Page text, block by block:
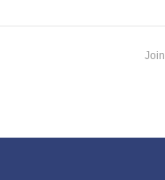
Join